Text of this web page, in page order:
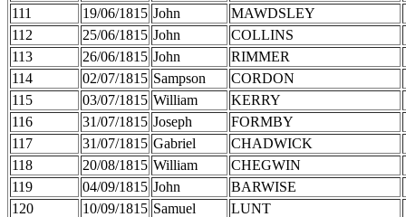
111
19/06/1815 John
MAWDSLEY
112
25/06/1815 John
COLLINS
113
26/06/1815 John
RIMMER
114
02/07/1815 Sampson
CORDON
115
03/07/1815 William
KERRY
116
31/07/1815 Joseph
FORMBY
117
31/07/1815 Gabriel
CHADWICK
118
20/08/1815 William
CHEGWIN
119
04/09/1815 John
BARWISE
120
10/09/1815 Samuel
LUNT